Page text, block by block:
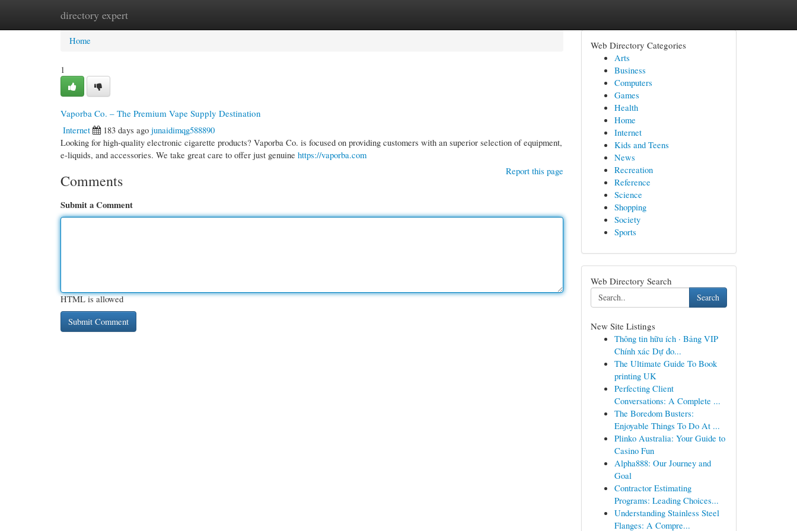
directory expert
Home New Site Listings
Home
1
Vaporba Co. – The Premium Vape Supply Destination
Internet
183 days ago junaidimqg588890
Looking for high-quality electronic cigarette products? Vaporba Co. is focused on providing customers with an superior selection of equipment,
e-liquids, and accessories. We take great care to offer just genuine https://vaporba.com
Report this page
Comments
Submit a Comment
HTML is allowed
Web Directory Categories
Arts
Business
Computers
Games
Health
Home
Internet
Kids and Teens
News
Recreation
Reference
Science
Shopping
Society
Sports
Web Directory Search
Search
New Site Listings
Thông tin hữu ích · Bảng VIP
Chính xác Dự đo...
The Ultimate Guide To Book
printing UK
Perfecting Client
Conversations: A Complete ...
The Boredom Busters:
Enjoyable Things To Do At ...
Plinko Australia: Your Guide to
Casino Fun
Alpha888: Our Journey and
Goal
Contractor Estimating
Programs: Leading Choices...
Understanding Stainless Steel
Flanges: A Compre...